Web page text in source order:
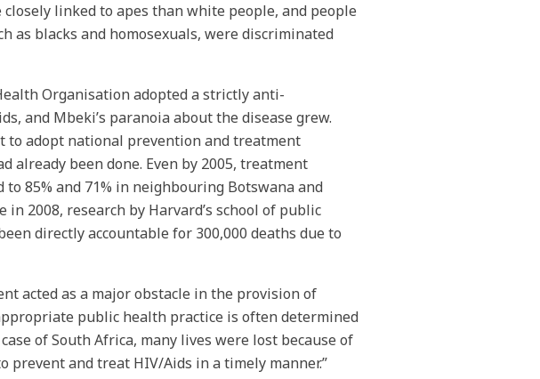
linked to apes than white people, and people
as blacks and homosexuals, were discriminated
Organisation adopted a strictly anti-
and Mbeki’s paranoia about the disease grew.
adopt national prevention and treatment
already been done. Even by 2005, treatment
85% and 71% in neighbouring Botswana and
2008, research by Harvard’s school of public
directly accountable for 300,000 deaths due to
acted as a major obstacle in the provision of
public health practice is often determined
of South Africa, many lives were lost because of
prevent and treat HIV/Aids in a timely manner.”